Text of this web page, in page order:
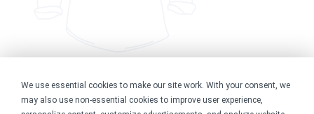
We use essential cookies to make our site work. With your consent, we
may also use non-essential cookies to improve user experience,
Kind people rescue dogs Tee